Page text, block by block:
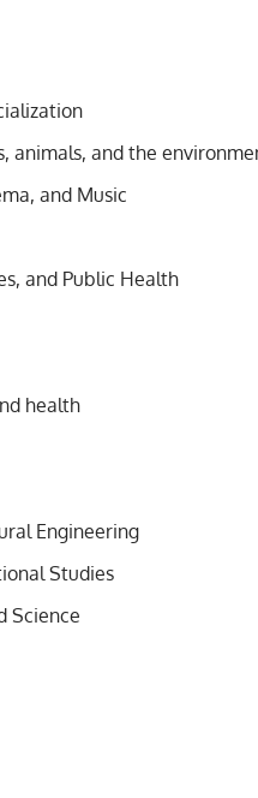
animals, and the
and Music
and Public Health
health
Engineering
Studies
Science